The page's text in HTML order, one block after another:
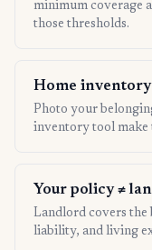
minimum coverage
those thresholds.
Home inventory
Photo your
inventory tool make
Your policy ≠
Landlord covers the
liability, and living